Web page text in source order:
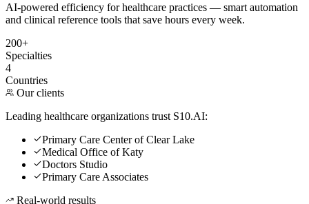
AI-powered efficiency for healthcare practices — smart automation
and clinical reference tools that save hours every week.
200+
Specialties
4
Countries
Our clients
Leading healthcare organizations trust S10.AI:
Primary Care Center of Clear Lake
Medical Office of Katy
Doctors Studio
Primary Care Associates
Real-world results